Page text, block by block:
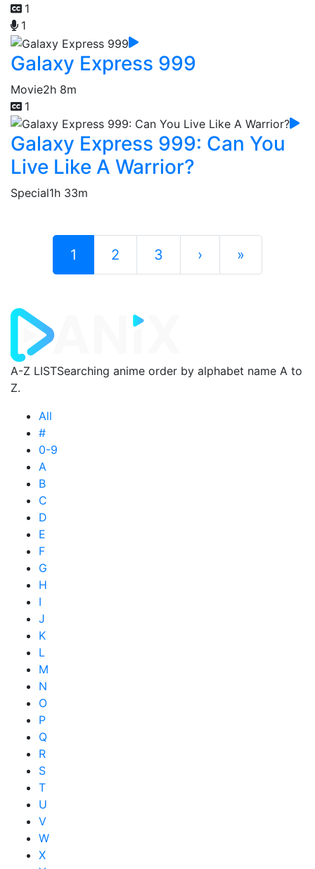
1
1
Galaxy Express 999
Movie2h 8m
1
Galaxy Express 999: Can You
Live Like A Warrior?
Special1h 33m
1 2 3 › »
A-Z LISTSearching anime order by alphabet name A to
Z.
All
#
0-9
A
B
C
D
E
F
G
H
I
J
K
L
M
N
O
P
Q
R
S
T
U
V
W
X